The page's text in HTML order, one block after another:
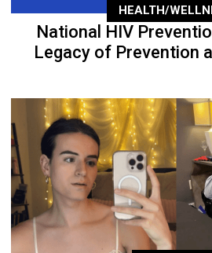
HEALTH/
National HIV
Legacy of Prevention